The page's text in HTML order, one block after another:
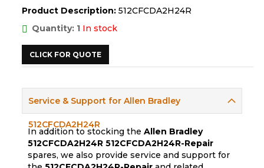
Product Description: 512CFCDA2H24R
Quantity: 1 In stock
CLICK FOR QUOTE
Service & Support for Allen Bradley
512CFCDA2H24R
In addition to stocking theAllen Bradley
512CFCDA2H24R 512CFCDA2H24R-Repair
spares, we also provide service and support for